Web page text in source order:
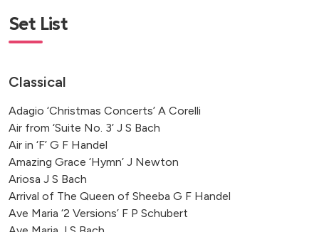
Château de Reignac, Bordeaux
Château Les Carrasses, France
Château Gassies, Latresne
Villa Apparita, Pienza, Italy
Villa Lario, Lake Como, Italy
Rodin Museum, Musée d'Orsay
Chateau de Puissentut, France
The Mansion House, London
Elounda, Crete, Greece
Domaine D’Essendieras, France
Set List
Classical
Adagio ‘Christmas Concerts’ A Corelli
Air from ‘Suite No. 3’ J S Bach
Air in ‘F’ G F Handel
Amazing Grace ‘Hymn’ J Newton
Ariosa J S Bach
Arrival of The Queen of Sheeba G F Handel
Ave Maria ‘2 Versions’ F P Schubert